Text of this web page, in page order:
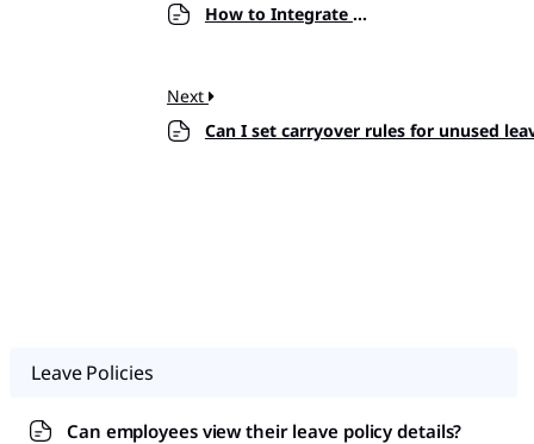
Leave Policies
Can employees view their leave policy details?
How to Integrate Day Off with Slack?
Next
Can I set carryover rules for unused